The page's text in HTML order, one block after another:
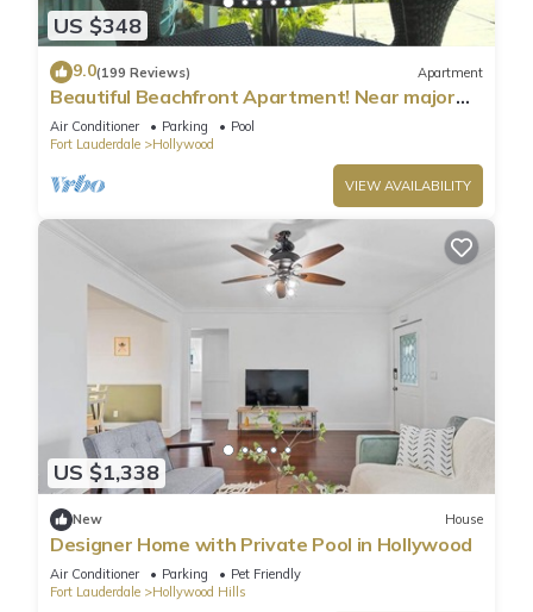
US $348
9.0(199 Reviews) Apartment
Beautiful Beachfront Apartment! Near major
shopping centers, rest & casinos
Air Conditioner Parking
Pool
Fort Lauderdale
Hollywood
VIEW AVAILABILITY
US $1,338
New House
Designer Home with Private Pool in Hollywood
Air Conditioner Parking
Pet Friendly
Fort Lauderdale
Hollywood Hills